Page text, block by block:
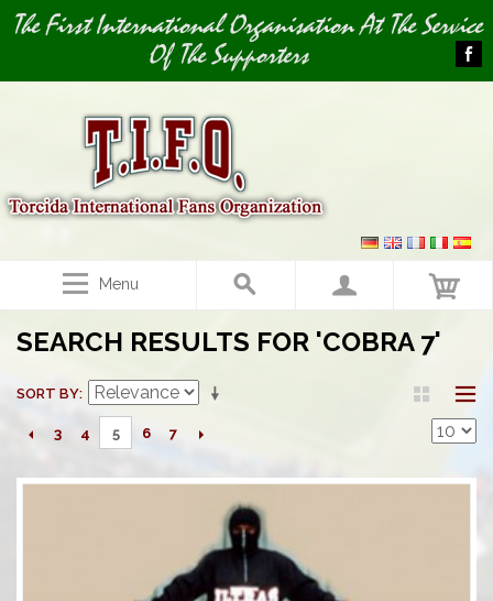
Image 03
The First International Organisation At The Service
Of The Supporters
Menu
SEARCH RESULTS FOR 'COBRA 7'
SORT BY
3 4 5 6 7